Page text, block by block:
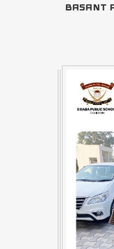
BASANT